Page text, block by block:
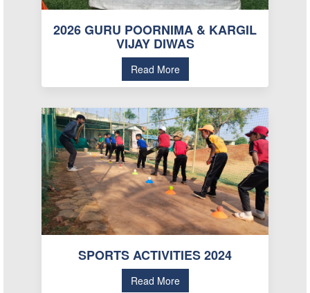
2026 GURU POORNIMA & KARGIL
VIJAY DIWAS
Read More
SPORTS ACTIVITIES 2024
Read More